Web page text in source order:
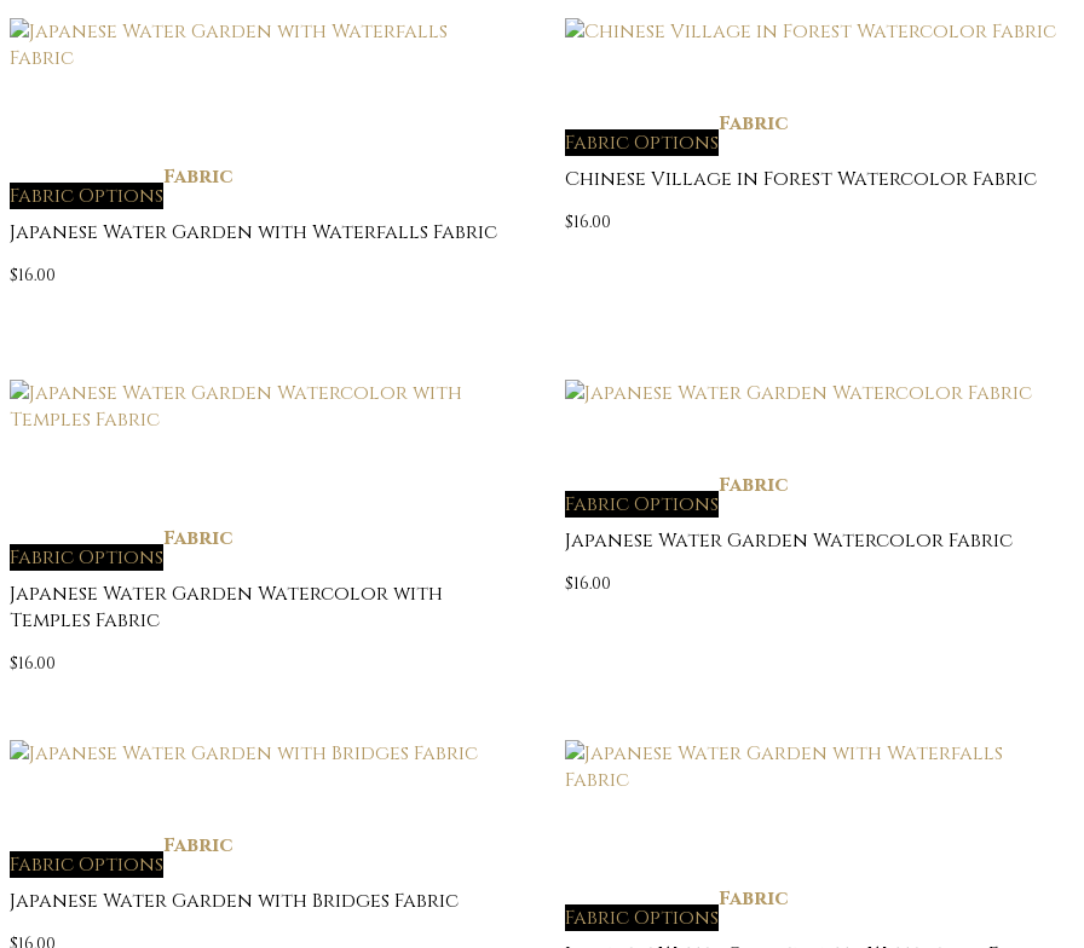
Fabric Options
Fabric
Japanese Water Garden with Waterfalls Fabric
$16.00
Fabric Options
Fabric
Chinese Village in Forest Watercolor Fabric
$16.00
Fabric Options
Fabric
Japanese Water Garden Watercolor with
Temples Fabric
$16.00
Fabric Options
Fabric
Japanese Water Garden Watercolor Fabric
$16.00
Fabric Options
Fabric
Japanese Water Garden with Bridges Fabric
Fabric Options
Fabric